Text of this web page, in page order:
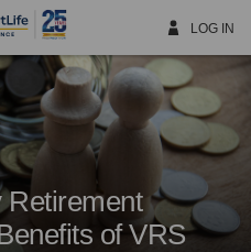
LOG IN
Retirement
of VRS